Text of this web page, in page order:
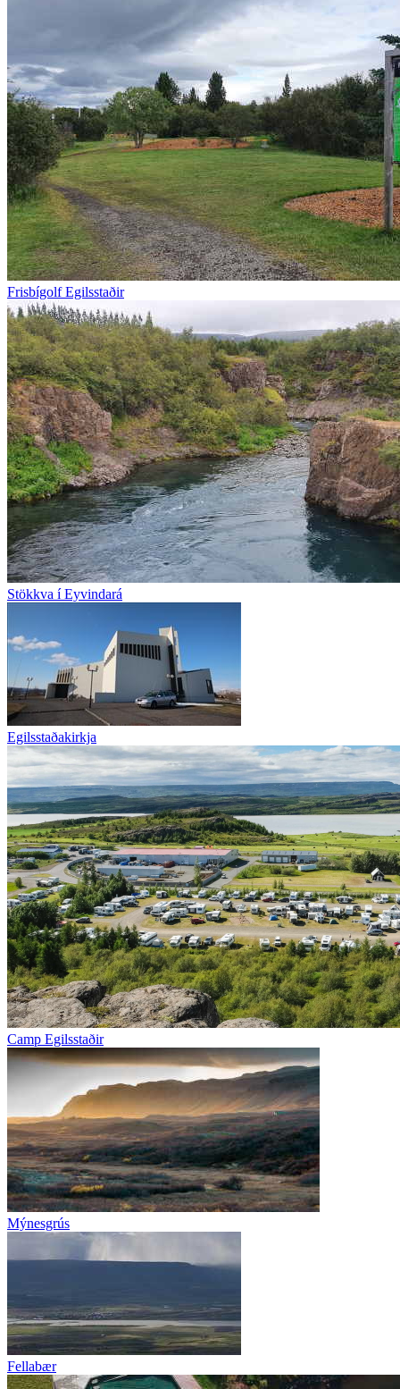
Frisbígolf Egilsstaðir
Stökkva í Eyvindará
Egilsstaðakirkja
Camp Egilsstaðir
Mýnesgrús
Fellabær